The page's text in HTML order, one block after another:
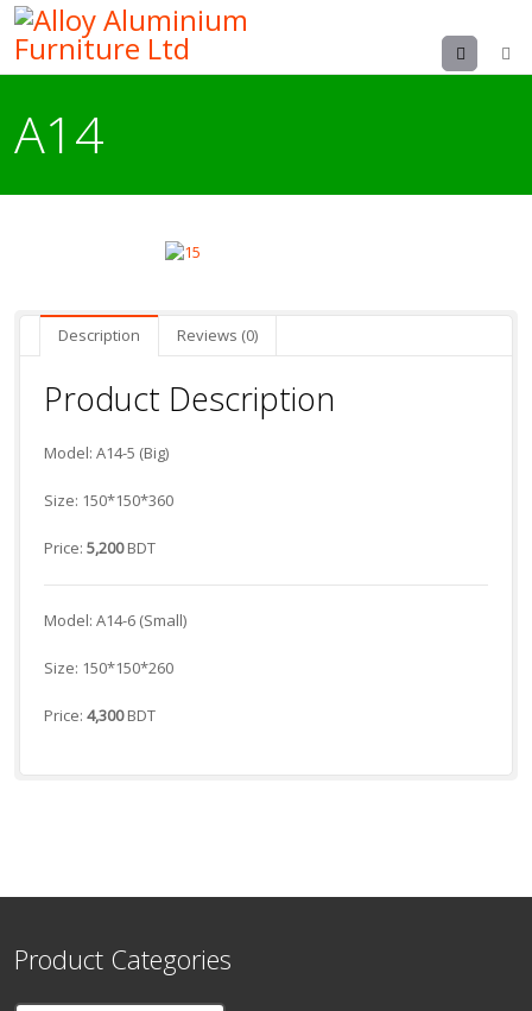
Menu
A14
Description Reviews (0)
Product Description
Model: A14-5 (Big)
Size: 150*150*360
Price: 5,200BDT
Model: A14-6 (Small)
Size: 150*150*260
Price: 4,300BDT
Product Categories